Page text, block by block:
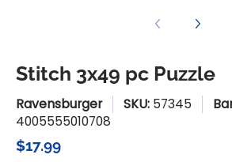
Stitch 3x49 pc Puzzle
Ravensburger SKU: 57345
4005555010708
$17.99